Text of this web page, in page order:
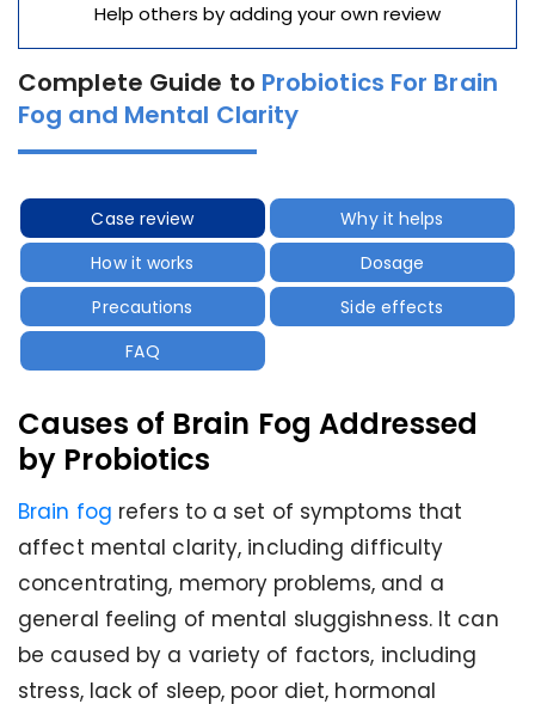
Complete Guide to Probiotics For Brain
Fog and Mental Clarity
Case review
Why it helps
How it works
Dosage
Precautions
Side effects
FAQ
Causes of Brain Fog Addressed
by Probiotics
Brain fog refers to a set of symptoms that
affect mental clarity, including difficulty
concentrating, memory problems, and a
general feeling of mental sluggishness. It can
be caused by a variety of factors, including
stress, lack of sleep, poor diet, hormonal
Help others by adding your own review